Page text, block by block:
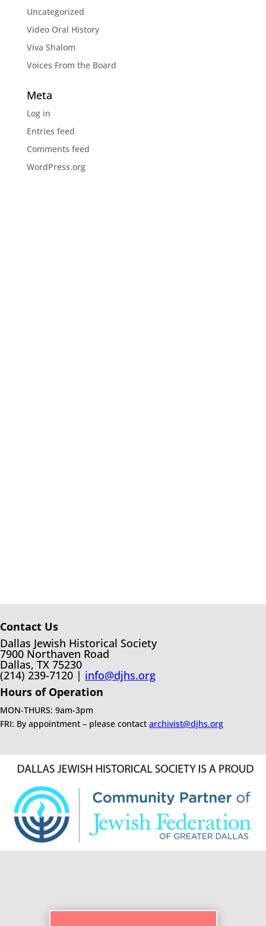
Uncategorized
Video Oral History
Viva Shalom
Voices From the Board
Meta
Log in
Entries feed
Comments feed
WordPress.org
Contact Us
Dallas Jewish Historical Society
7900 Northaven Road
Dallas, TX 75230
(214) 239-7120 | info@djhs.org
Hours of Operation
MON-THURS: 9am-3pm
FRI: By appointment – please contact archivist@djhs.org